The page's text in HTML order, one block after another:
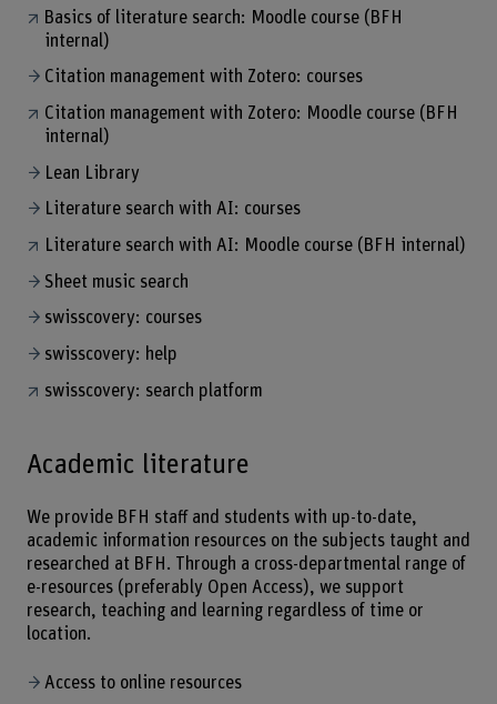
Basics of literature search: Moodle course (BFH
internal)
Citation management with Zotero: courses
Citation management with Zotero: Moodle course (BFH
internal)
Lean Library
Literature search with AI: courses
Literature search with AI: Moodle course (BFH internal)
Sheet music search
swisscovery: courses
swisscovery: help
swisscovery: search platform
Academic literature
We provide BFH staff and students with up-to-date,
academic information resources on the subjects taught and
researched at BFH. Through a cross-departmental range of
e-resources (preferably Open Access), we support
research, teaching and learning regardless of time or
location.
Access to online resources